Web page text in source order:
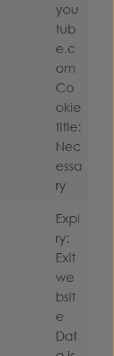
you
tub
e.c
om
Co
okie
title:
Nec
essa
ry
Expi
ry:
Exit
we
bsit
e
Dat